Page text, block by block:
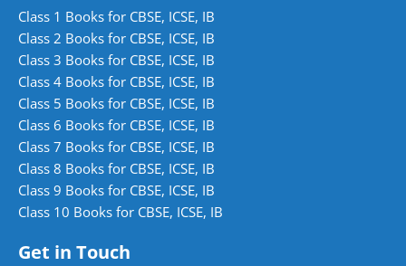
Class 1 Books for CBSE, ICSE, IB
Class 2 Books for CBSE, ICSE, IB
Class 3 Books for CBSE, ICSE, IB
Class 4 Books for CBSE, ICSE, IB
Class 5 Books for CBSE, ICSE, IB
Class 6 Books for CBSE, ICSE, IB
Class 7 Books for CBSE, ICSE, IB
Class 8 Books for CBSE, ICSE, IB
Class 9 Books for CBSE, ICSE, IB
Class 10 Books for CBSE, ICSE, IB
Get in Touch